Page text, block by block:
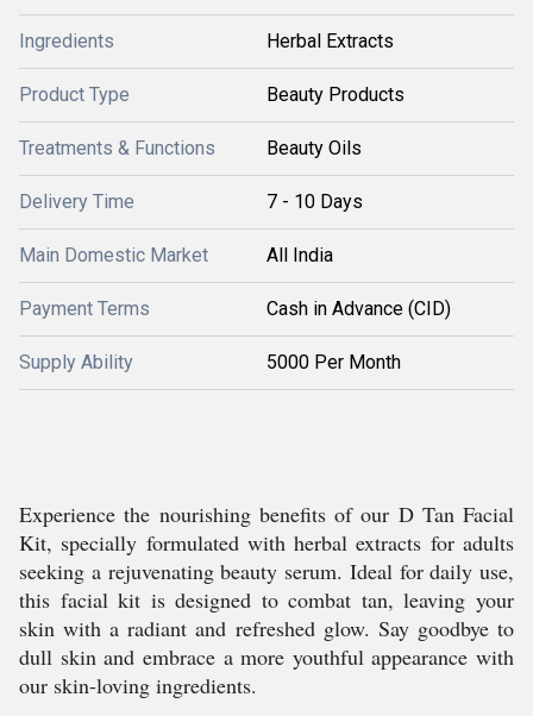
Ingredients Herbal Extracts
Product Type Beauty Products
Treatments & Functions Beauty Oils
Delivery Time 7 - 10 Days
Main Domestic Market All India
Payment Terms Cash in Advance (CID)
Supply Ability 5000 Per Month
Experience the nourishing benefits of our D Tan Facial
Kit, specially formulated with herbal extracts for adults
seeking a rejuvenating beauty serum. Ideal for daily use,
this facial kit is designed to combat tan, leaving your
skin with a radiant and refreshed glow. Say goodbye to
dull skin and embrace a more youthful appearance with
our skin-loving ingredients.